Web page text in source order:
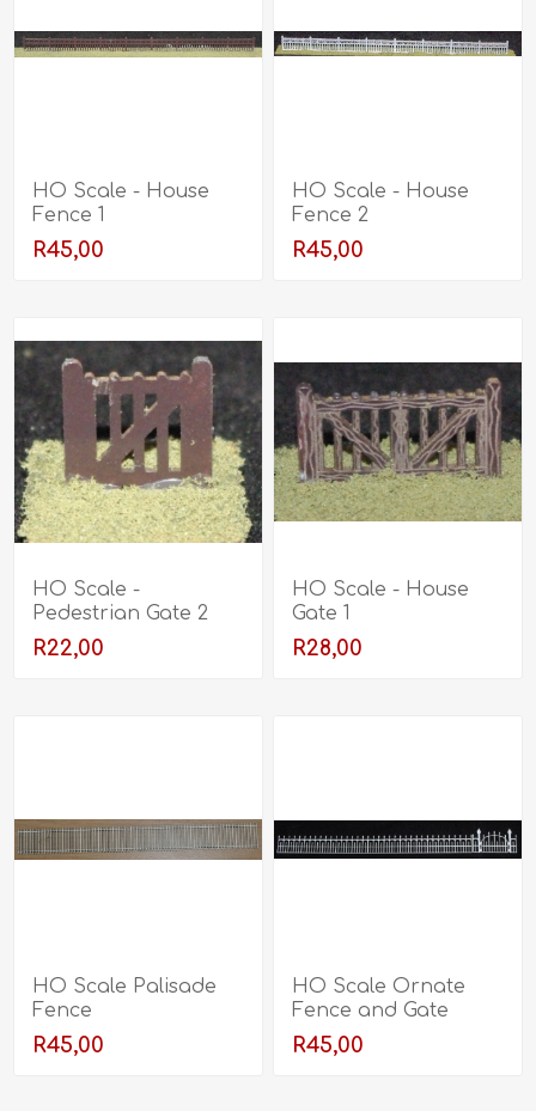
HO Scale - House
Fence 1
R45,00
HO Scale - House
Fence 2
R45,00
HO Scale -
Pedestrian Gate 2
R22,00
HO Scale - House
Gate 1
R28,00
HO Scale Palisade
Fence
R45,00
HO Scale Ornate
Fence and Gate
R45,00